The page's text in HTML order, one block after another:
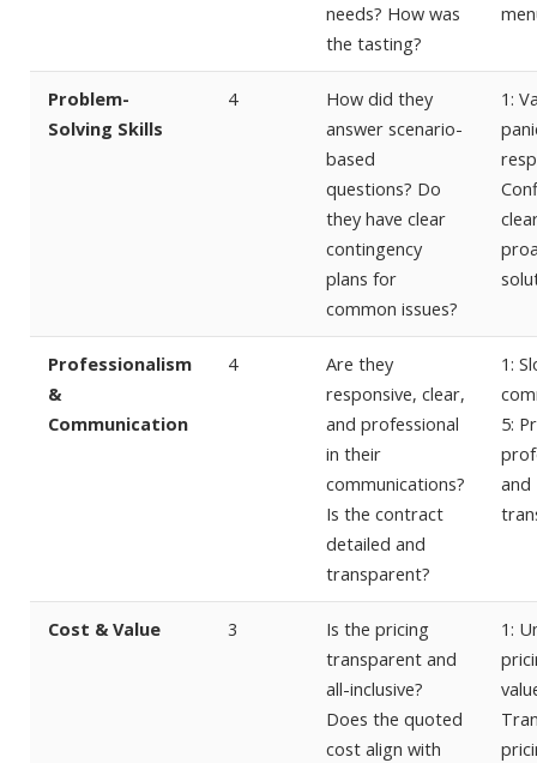
needs? How was
the tasting?
Problem-
Solving Skills
4
How did they
answer scenario-
based
questions? Do
they have clear
contingency
plans for
common issues?
1:
Professionalism
&
Communication
4
Are they
responsive, clear,
and professional
in their
communications?
Is the contract
detailed and
transparent?
1:
5:
and
Cost & Value 3
Is the pricing
transparent and
all-inclusive?
Does the quoted
cost align with
1: